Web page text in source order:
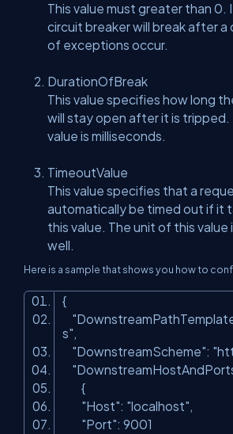
This value must greater than 0.
circuit breaker will break after a
of exceptions occur.
DurationOfBreak
This value specifies how long
will stay open after it is tripped.
value is milliseconds.
TimeoutValue
This value specifies that a
automatically be timed out if it
this value. The unit of this value
well.
Here is a sample that shows you how to
{
s",
"DownstreamScheme":
{
"Host": "localhost",
"Port": 9001